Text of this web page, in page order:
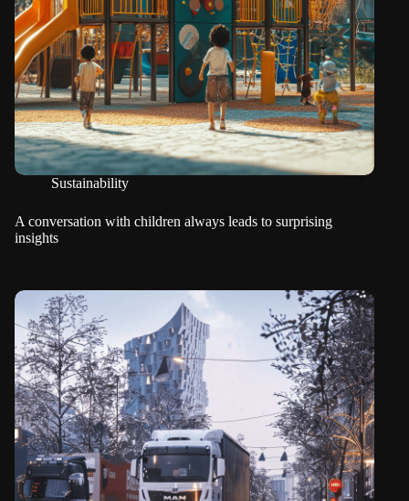
Sustainability
A conversation with children always leads to surprising
insights